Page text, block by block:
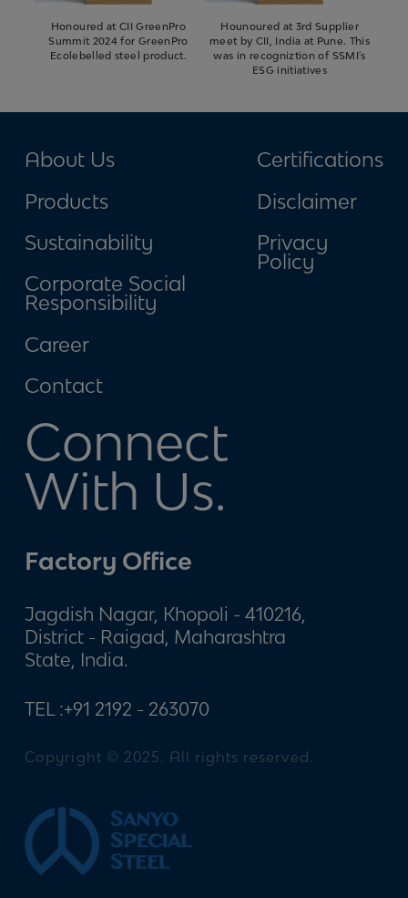
Honoured at CII GreenPro
Summit 2024 for GreenPro
Ecolebelled steel product.
Hounoured at 3rd Supplier
meet by CII, India at Pune. This
was in recogniztion of SSMI's
ESG initiatives
Connect
With Us.
Factory Office
Jagdish Nagar, Khopoli - 410216,
District - Raigad, Maharashtra
State, India.
TEL :+91 2192 - 263070
About Us
Products
Sustainability
Corporate Social
Responsibility
Career
Contact
Certifications
Disclaimer
Privacy
Policy
Copyright © 2025. All rights reserved.